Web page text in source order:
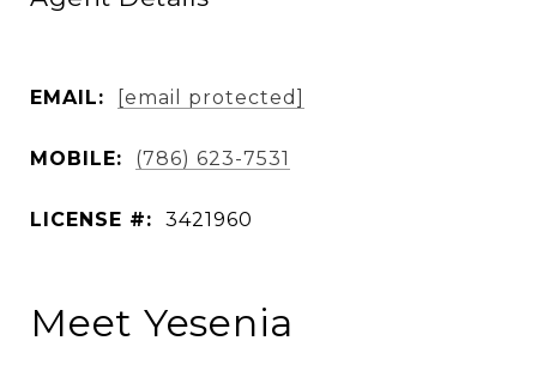
EMAIL: [email protected]
MOBILE: (786) 623-7531
LICENSE #: 3421960
Meet Yesenia